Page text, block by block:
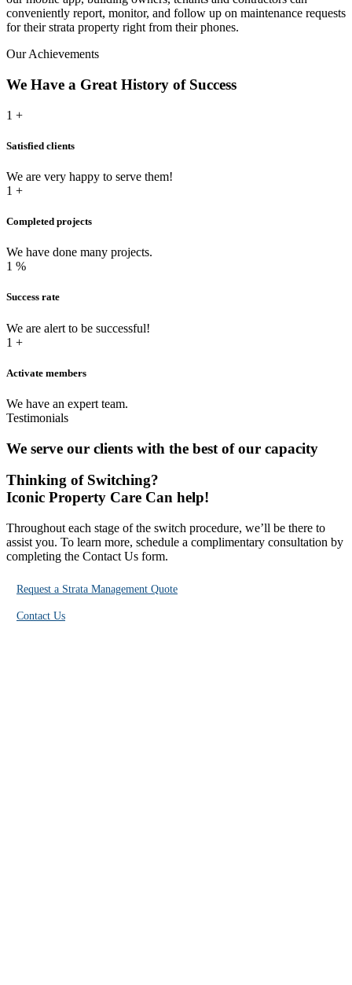
conveniently report, monitor, and follow up on maintenance requests
for their strata property right from their phones.
Our Achievements
We Have a Great History of Success
1 +
Satisfied clients
We are very happy to serve them!
1 +
Completed projects
We have done many projects.
1 %
Success rate
We are alert to be successful!
1 +
Activate members
We have an expert team.
Testimonials
We serve our clients with the best of our capacity
Thinking of Switching?
Iconic Property Care Can help!
Throughout each stage of the switch procedure, we’ll be there to
assist you. To learn more, schedule a complimentary consultation by
completing the Contact Us form.
Request a Strata Management Quote
Contact Us